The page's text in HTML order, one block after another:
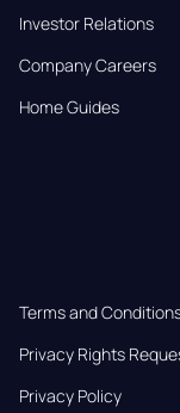
Investor Relations
Company Careers
Home Guides
Terms and
Privacy Rights
Privacy Policy